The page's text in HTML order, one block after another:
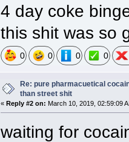
4 day coke
this shit was so
0 0 0 0
Re: pure pharmacuetical
than street shit
« Reply #2 on: March 10, 2019, 02:59:09
waiting for